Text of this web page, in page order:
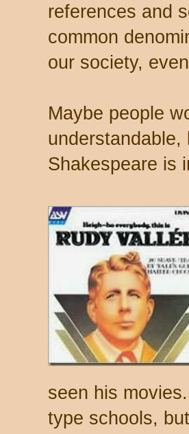
references and
common
our society,
Maybe people
understandable,
Shakespeare is
seen his
type schools,